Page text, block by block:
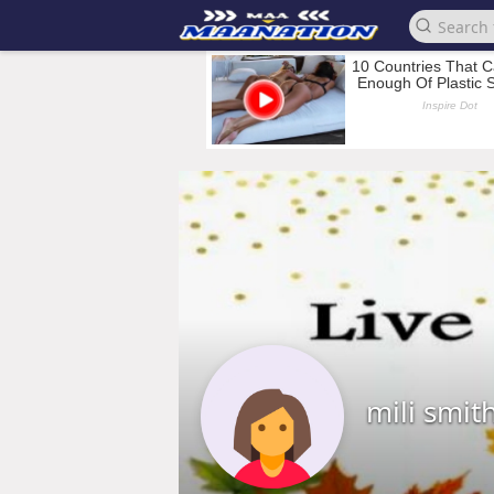
mili